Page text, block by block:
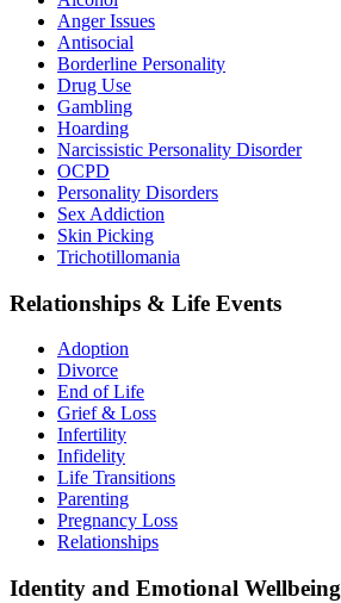
Anger Issues
Antisocial
Borderline Personality
Drug Use
Gambling
Hoarding
Narcissistic Personality Disorder
OCPD
Personality Disorders
Sex Addiction
Skin Picking
Trichotillomania
Relationships & Life Events
Adoption
Divorce
End of Life
Grief & Loss
Infertility
Infidelity
Life Transitions
Parenting
Pregnancy Loss
Relationships
Identity and Emotional Wellbeing